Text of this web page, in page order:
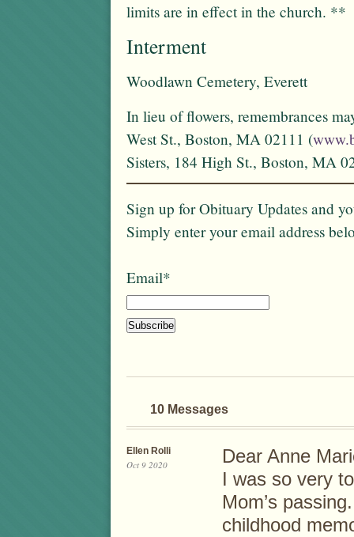
limits are in effect in the church. **
Interment
Woodlawn Cemetery, Everett
In lieu of flowers, remembrances
West St., Boston, MA 02111 (
Sisters, 184 High St., Boston, MA
Sign up for Obituary Updates and
Simply enter your email address
Email*
10 Messages
Ellen Rolli
Oct 9 2020
Dear Anne
I was so very
Mom’s
childhood